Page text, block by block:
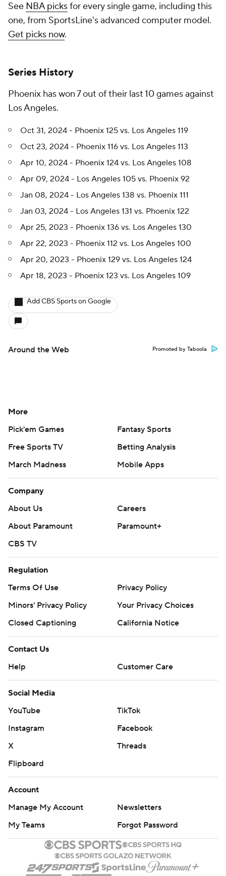
See NBA picksfor every single game, including this
one, from SportsLine's advanced computer model.
Get picks now.
Series History
Phoenix has won 7 out of their last 10 games against
Los Angeles.
Oct 31, 2024 - Phoenix 125 vs. Los Angeles 119
Oct 23, 2024 - Phoenix 116 vs. Los Angeles 113
Apr 10, 2024 - Phoenix 124 vs. Los Angeles 108
Apr 09, 2024 - Los Angeles 105 vs. Phoenix 92
Jan 08, 2024 - Los Angeles 138 vs. Phoenix 111
Jan 03, 2024 - Los Angeles 131 vs. Phoenix 122
Apr 25, 2023 - Phoenix 136 vs. Los Angeles 130
Apr 22, 2023 - Phoenix 112 vs. Los Angeles 100
Apr 20, 2023 - Phoenix 129 vs. Los Angeles 124
Apr 18, 2023 - Phoenix 123 vs. Los Angeles 109
Add CBS Sports on Google
Around the Web Promoted by Taboola
More
Pick'em Games
Fantasy Sports
Free Sports TV
Betting Analysis
March Madness
Mobile Apps
Company
About Us
Careers
About Paramount
Paramount+
CBS TV
Regulation
Terms Of Use
Privacy Policy
Minors' Privacy Policy
Your Privacy Choices
Closed Captioning
California Notice
Contact Us
Help
Customer Care
Social Media
YouTube
TikTok
Instagram
Facebook
X
Threads
Flipboard
Account
Manage My Account
Newsletters
My Teams
Forgot Password